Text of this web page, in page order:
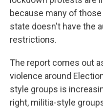
because many of
state doesn't have the
restrictions.
The report comes out
violence around
style groups is
right, militia-style